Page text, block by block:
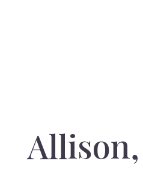
Allison,